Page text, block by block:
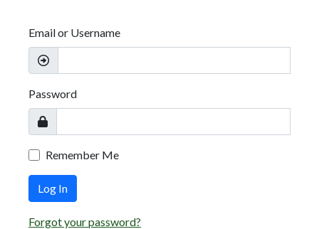
Email or Username
Password
Remember Me
Log In
Forgot your password?